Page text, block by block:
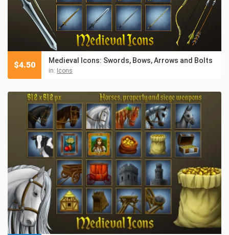
Medieval Icons: Swords, Bows, Arrows and Bolts
in: Icons
$4.50